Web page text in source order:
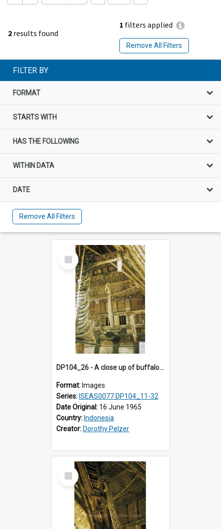
2 results found
1 filters applied
Remove All Filters
FILTER BY
FORMAT
STARTS WITH
HAS THE FOLLOWING
WITHIN DATA
DATE
Remove All Filters
Select
Item
DP104_26 - A close up of buffalo horns attached to the post supporting the longa (overhanging roof section) of a tongkonan (ancestral house)
Format: Images
Series: ISEAS0077 DP104_11-32
Date Original: 16 June 1965
Country: Indonesia
Creator: Dorothy Pelzer
Select
Item